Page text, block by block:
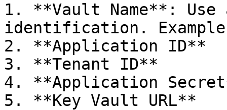
1. **Vault Name**:
identification.
2. **Application ID**
3. **Tenant ID**
4. **Application
5. **Key Vault URL**